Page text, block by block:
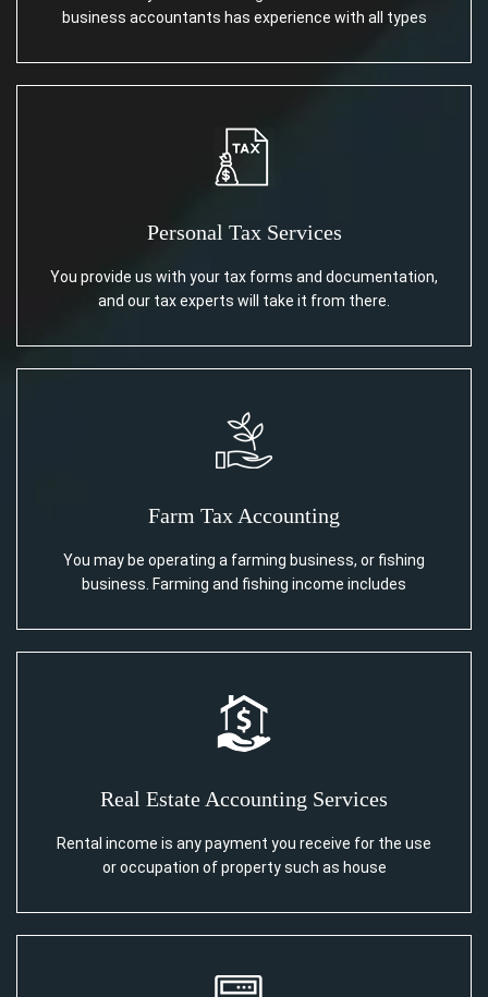
business accountants has experience with all types
Personal Tax Services
You provide us with your tax forms and documentation,
and our tax experts will take it from there.
Farm Tax Accounting
You may be operating a farming business, or fishing
business. Farming and fishing income includes
Real Estate Accounting Services
Rental income is any payment you receive for the use
or occupation of property such as house